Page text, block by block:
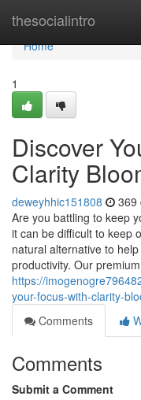
thesocialintro
Home
Home
1
Discover
Clarity
deweyhhic151808 369
Are you battling to keep
it can be difficult to keep
natural alternative to
productivity. Our
https://
your-focus-with-clarity-
Comments
Comments
Submit a Comment